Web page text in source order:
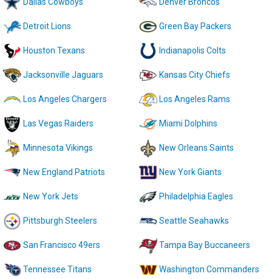
Detroit Lions Green Bay Packers
Houston Texans Indianapolis Colts
Jacksonville Jaguars Kansas City Chiefs
Los Angeles Chargers Los Angeles Rams
Las Vegas Raiders Miami Dolphins
Minnesota Vikings New Orleans Saints
New England Patriots New York Giants
New York Jets Philadelphia Eagles
Pittsburgh Steelers Seattle Seahawks
San Francisco 49ers Tampa Bay Buccaneers
Tennessee Titans Washington Commanders